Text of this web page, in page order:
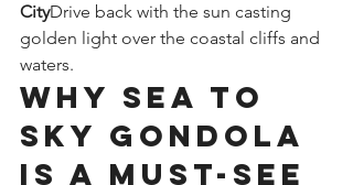
CityDrive back with the sun casting
golden light over the coastal cliffs and
waters.
Why Sea to
Sky Gondola
is a Must-See